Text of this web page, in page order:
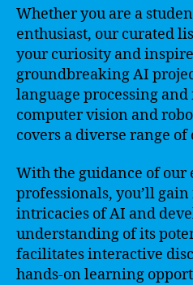
Whether you are a
enthusiast, our curated
your curiosity and
groundbreaking AI
language processing
computer vision and
covers a diverse range
With the guidance of our
professionals, you’ll
intricacies of AI and
understanding of its
facilitates interactive
hands-on learning